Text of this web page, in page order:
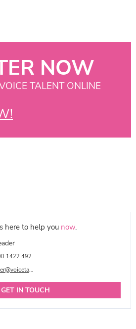
here to help you now.
1422 492
harry.reader@voicetalentonline.com
GET IN TOUCH
NOW
TALENT ONLINE